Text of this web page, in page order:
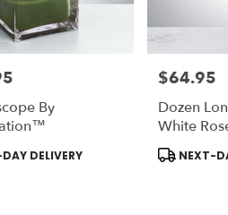
By
DELIVERY
Price:
$64.95
Dozen
White
Product
NEXT-